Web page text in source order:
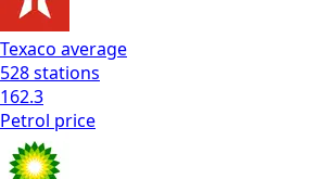
Texaco average
528stations
162.3
Petrol price